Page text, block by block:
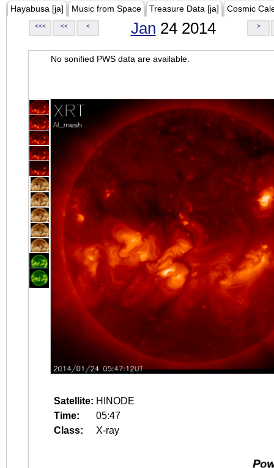
Hayabusa [ja] Music from Space Treasure Data [ja] Cosmic
<<< << < Jan 24 2014 >
No sonified PWS data are available.
Satellite: HINODE
Time:
05:47
Class:
X-ray